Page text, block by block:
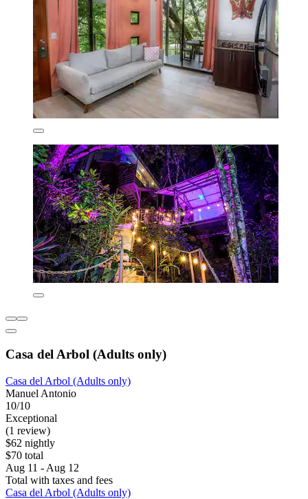
Casa del Arbol (Adults only)
Casa del Arbol (Adults only)
Manuel Antonio
10/10
Exceptional
(1 review)
$62 nightly
$70 total
Aug 11 - Aug 12
Total with taxes and fees
Casa del Arbol (Adults only)